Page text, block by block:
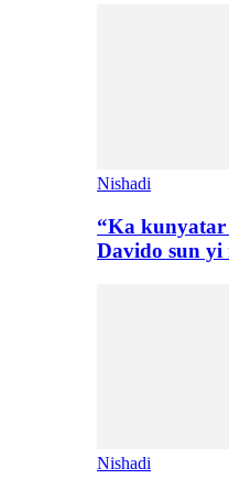
Nishadi
“Ka
Davido sun yi
Nishadi